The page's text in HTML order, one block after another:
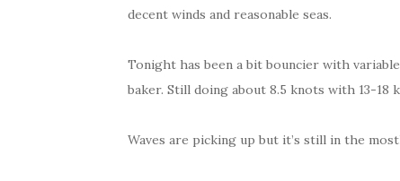
decent winds and reasonable seas.
Tonight has been a bit bouncier with
baker. Still doing about 8.5 knots with 13-18
Waves are picking up but it’s still in the